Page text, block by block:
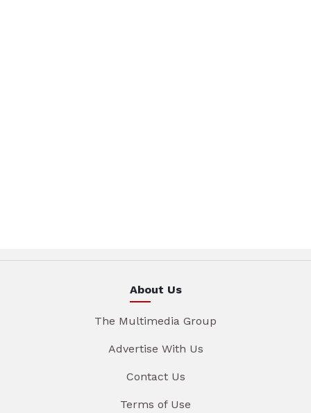
About Us
The Multimedia Group
Advertise With Us
Contact Us
Terms of Use